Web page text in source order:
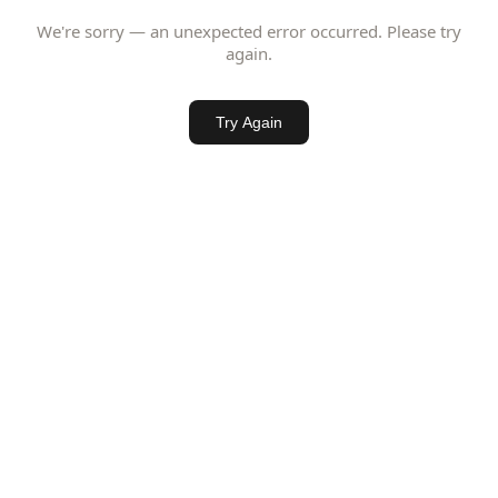
We're sorry — an unexpected error occurred. Please try
again.
Try Again